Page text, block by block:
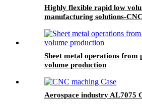
Highly flexible rapid low
manufacturing solutions-
Sheet metal operations from
volume production
Aerospace industry AL7075